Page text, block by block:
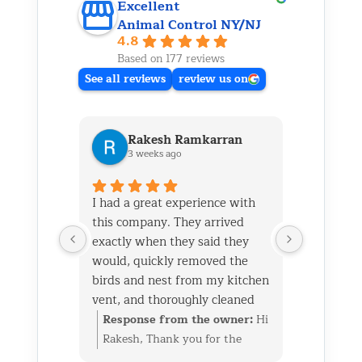
Excellent
Animal Control NY/NJ
4.8
Based on 177 reviews
See all reviews
review us on
Rakesh Ramkarran
3 weeks ago
I had a great experience with
this company. They arrived
exactly when they said they
would, quickly removed the
birds and nest from my kitchen
vent, and thoroughly cleaned
everything up afterward.
They also repaired the exterior
Response from the owner: Hi
Rakesh, Thank you for the